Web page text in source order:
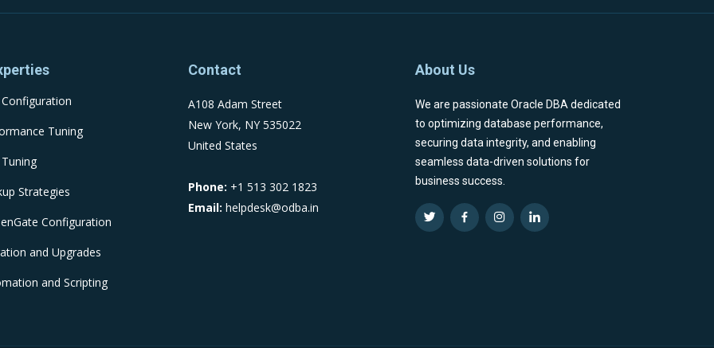
Configuration
Tuning
Strategies
Configuration
and Upgrades
and Scripting
Contact
A108 Adam Street
New York, NY 535022
United States
Phone: +1 513 302 1823
Email: helpdesk@odba.in
About Us
We are passionate Oracle DBA dedicated
to optimizing database performance,
securing data integrity, and enabling
seamless data-driven solutions for
business success.